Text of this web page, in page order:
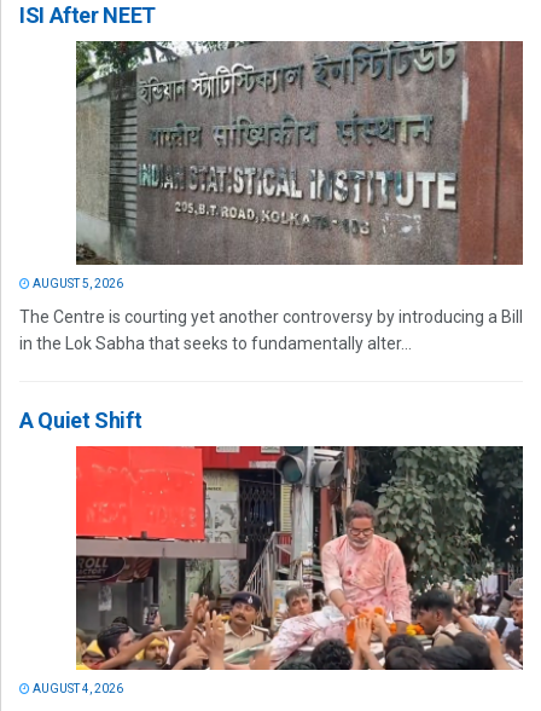
ISI After NEET
AUGUST 5, 2026
The Centre is courting yet another controversy by introducing a Bill
in the Lok Sabha that seeks to fundamentally alter...
A Quiet Shift
AUGUST 4, 2026